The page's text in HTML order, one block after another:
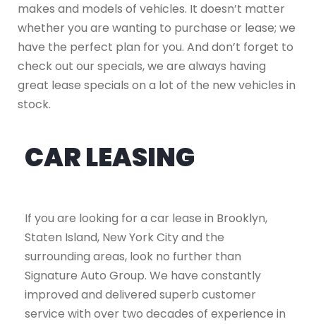
makes and models of vehicles. It doesn’t matter
whether you are wanting to purchase or lease; we
have the perfect plan for you. And don’t forget to
check out our specials, we are always having
great lease specials on a lot of the new vehicles in
stock.
CAR LEASING
If you are looking for a car lease in Brooklyn,
Staten Island, New York City and the
surrounding areas, look no further than
Signature Auto Group. We have constantly
improved and delivered superb customer
service with over two decades of experience in